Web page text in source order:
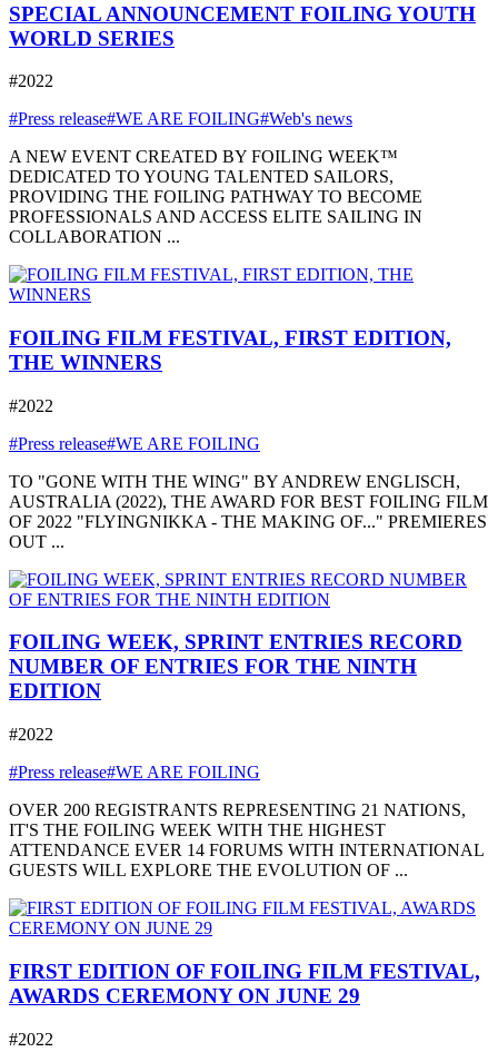
SPECIAL ANNOUNCEMENT FOILING YOUTH
WORLD SERIES
#2022
#Press release#WE ARE FOILING#Web's news
A NEW EVENT CREATED BY FOILING WEEK™
DEDICATED TO YOUNG TALENTED SAILORS,
PROVIDING THE FOILING PATHWAY TO BECOME
PROFESSIONALS AND ACCESS ELITE SAILING IN
COLLABORATION ...
FOILING FILM FESTIVAL, FIRST EDITION,
THE WINNERS
#2022
#Press release#WE ARE FOILING
TO "GONE WITH THE WING" BY ANDREW ENGLISCH,
AUSTRALIA (2022), THE AWARD FOR BEST FOILING FILM
OF 2022 "FLYINGNIKKA - THE MAKING OF..." PREMIERES
OUT ...
FOILING WEEK, SPRINT ENTRIES RECORD
NUMBER OF ENTRIES FOR THE NINTH
EDITION
#2022
#Press release#WE ARE FOILING
OVER 200 REGISTRANTS REPRESENTING 21 NATIONS,
IT'S THE FOILING WEEK WITH THE HIGHEST
ATTENDANCE EVER 14 FORUMS WITH INTERNATIONAL
GUESTS WILL EXPLORE THE EVOLUTION OF ...
FIRST EDITION OF FOILING FILM FESTIVAL,
AWARDS CEREMONY ON JUNE 29
#2022